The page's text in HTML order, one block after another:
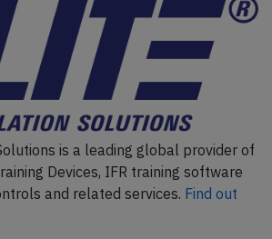
is a leading global provider of
Devices, IFR training software
and related services. Find out